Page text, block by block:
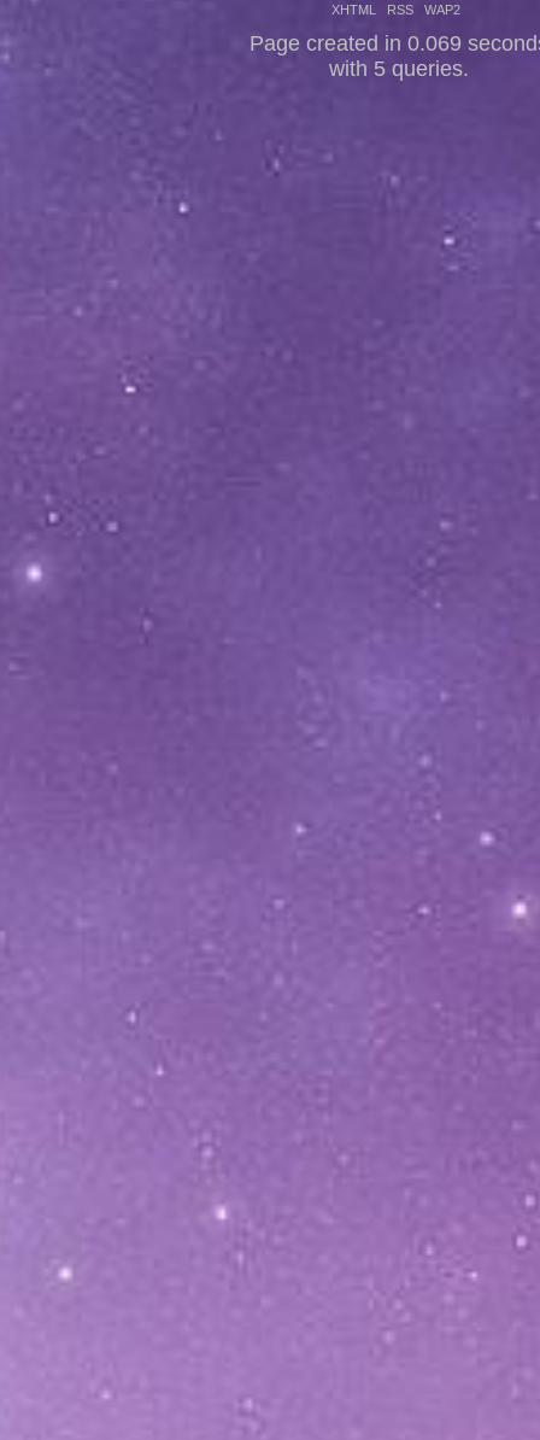
XHTML RSS WAP2
Page created in 0.069
with 5 queries.